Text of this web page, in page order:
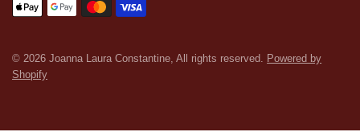
© 2026 Joanna Laura Constantine, All rights reserved.
Powered by
Shopify